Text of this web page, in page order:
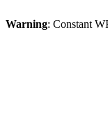
Warning: Constant